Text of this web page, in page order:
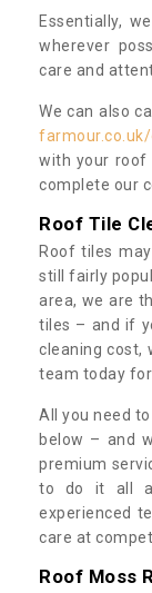
Essentially,
wherever
care and
We can also
with your roof
complete our
Roof Tile
Roof tiles
still fairly
area, we are
tiles – and if
cleaning cost,
team today
All you need
below – and
premium
to do it all
experienced
care at
Roof Moss